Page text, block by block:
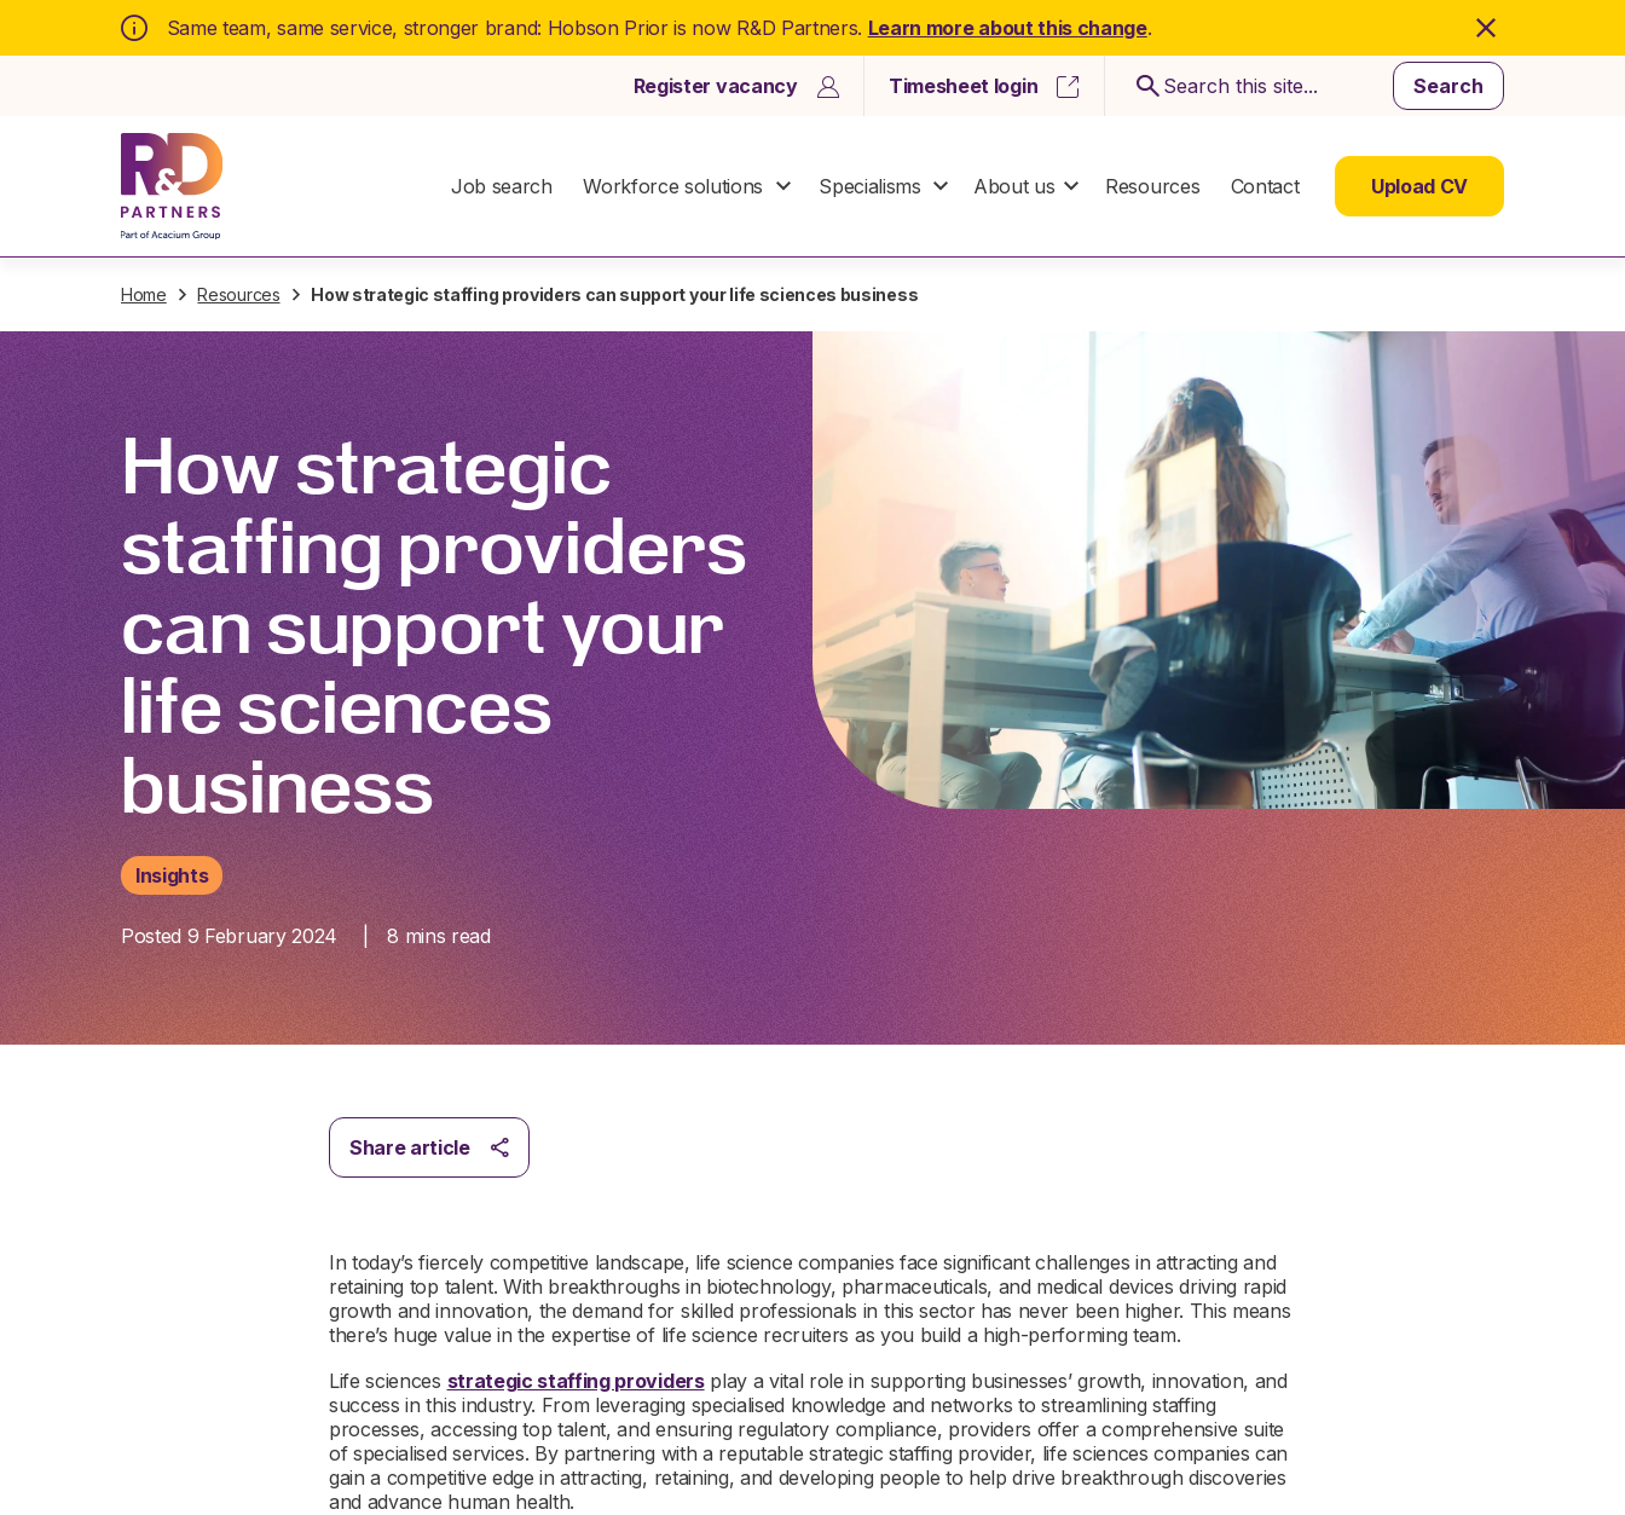
Same team, same service, stronger brand: Hobson Prior is now R&D Partners. Learn more about this change.
Register vacancy Timesheet login Search
Job search Workforce solutions Specialisms About us Resources Contact Upload CV
Home Resources How strategic staffing providers can support your life sciences business
How strategic
staffing providers
can support your
life sciences
business
Insights
Posted 9 February 2024 8 mins read
Share article
In today’s fiercely competitive landscape, life science companies face significant challenges in attracting and
retaining top talent. With breakthroughs in biotechnology, pharmaceuticals, and medical devices driving rapid
growth and innovation, the demand for skilled professionals in this sector has never been higher. This means
there’s huge value in the expertise of life science recruiters as you build a high-performing team.
Life sciences strategic staffing providersplay a vital role in supporting businesses’ growth, innovation, and
success in this industry. From leveraging specialised knowledge and networks to streamlining staffing
processes, accessing top talent, and ensuring regulatory compliance, providers offer a comprehensive suite
of specialised services. By partnering with a reputable strategic staffing provider, life sciences companies can
gain a competitive edge in attracting, retaining, and developing people to help drive breakthrough discoveries
and advance human health.